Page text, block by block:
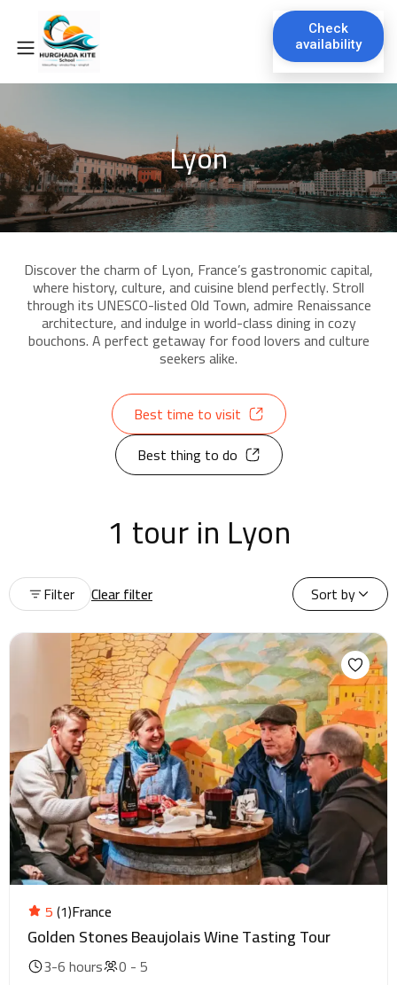
Check
availability
Lyon
Discover the charm of Lyon, France’s gastronomic capital,
where history, culture, and cuisine blend perfectly. Stroll
through its UNESCO-listed Old Town, admire Renaissance
architecture, and indulge in world-class dining in cozy
bouchons. A perfect getaway for food lovers and culture
seekers alike.
Best time to visit
Best thing to do
1 tour in Lyon
Filter Clear filter Sort by
5(1)France
Golden Stones Beaujolais Wine Tasting Tour
3-6 hours
0 - 5